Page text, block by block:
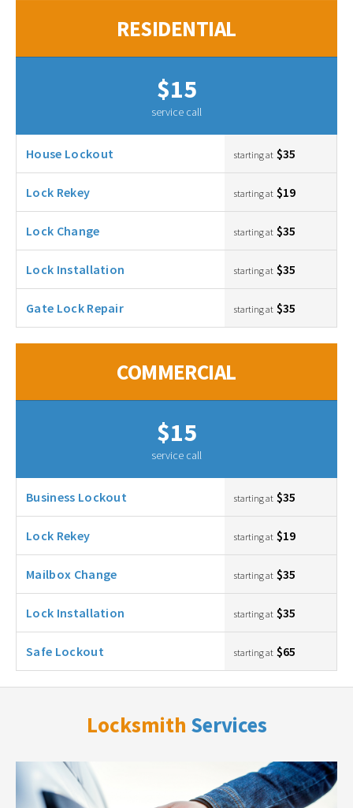
RESIDENTIAL
$15
service call
House Lockout starting at $35
Lock Rekey starting at $19
Lock Change starting at $35
Lock Installation starting at $35
Gate Lock Repair starting at $35
COMMERCIAL
$15
service call
Business Lockout starting at $35
Lock Rekey starting at $19
Mailbox Change starting at $35
Lock Installation starting at $35
Safe Lockout starting at $65
Locksmith Services